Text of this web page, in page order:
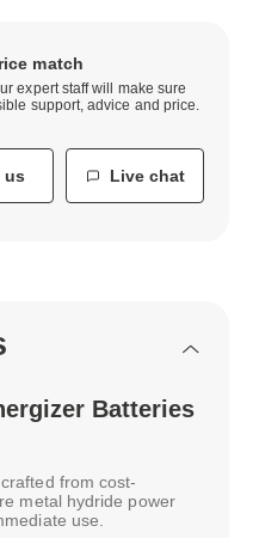
match
expert staff will make sure
support, advice and price.
us Live chat
Batteries
from cost-
metal hydride power
use.